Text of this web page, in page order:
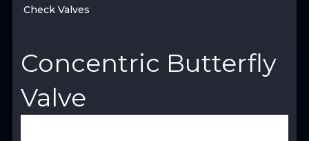
Check Valves
Concentric Butterfly
Valve